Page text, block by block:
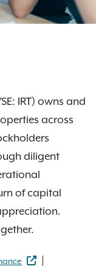
IRT) owns and
across
diligent
of capital